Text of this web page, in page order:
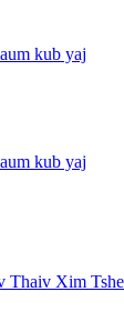
kub yaj
kub yaj
Thaiv Xim